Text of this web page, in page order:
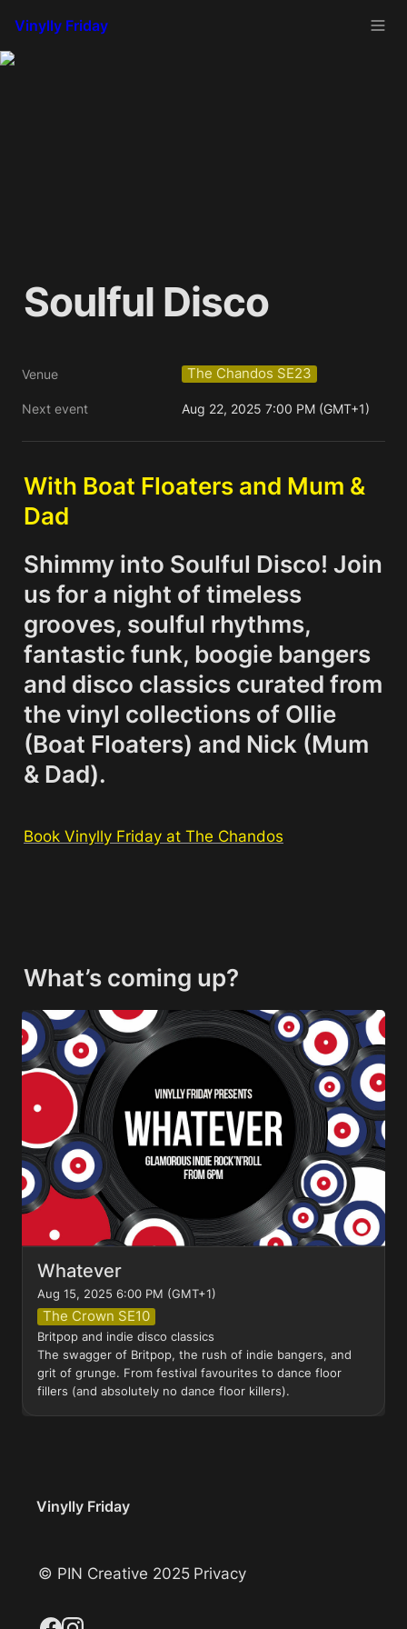
Vinylly Friday
Soulful Disco
Venue The Chandos SE23
Next event Aug 22, 2025 7:00 PM (GMT+1)
With Boat Floaters and Mum &
Dad
Shimmy into Soulful Disco! Join
us for a night of timeless
grooves, soulful rhythms,
fantastic funk, boogie bangers
and disco classics curated from
the vinyl collections of Ollie
(Boat Floaters) and Nick (Mum
& Dad).
Book Vinylly Friday at The Chandos
What’s coming up?
Whatever
Whatever
Aug 15, 2025 6:00 PM (GMT+1)
The Crown SE10
Britpop and indie disco classics
The swagger of Britpop, the rush of indie bangers, and
grit of grunge. From festival favourites to dance floor
fillers (and absolutely no dance floor killers).
Vinylly Friday
© PIN Creative 2025 Privacy